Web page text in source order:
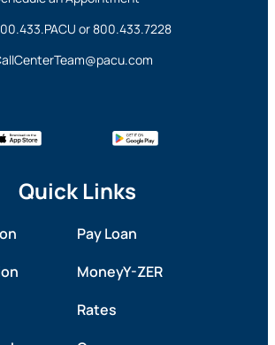
or800.433.7228
Quick Links
Pay Loan
MoneyY-ZER
Rates